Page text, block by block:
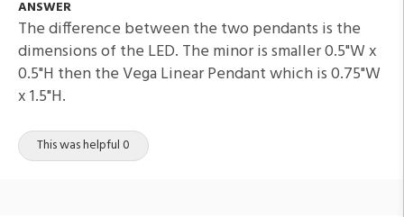
ANSWER
The difference between the two pendants is the
dimensions of the LED. The minor is smaller 0.5"W x
0.5"H then the Vega Linear Pendant which is 0.75"W
x 1.5"H.
This was helpful 0